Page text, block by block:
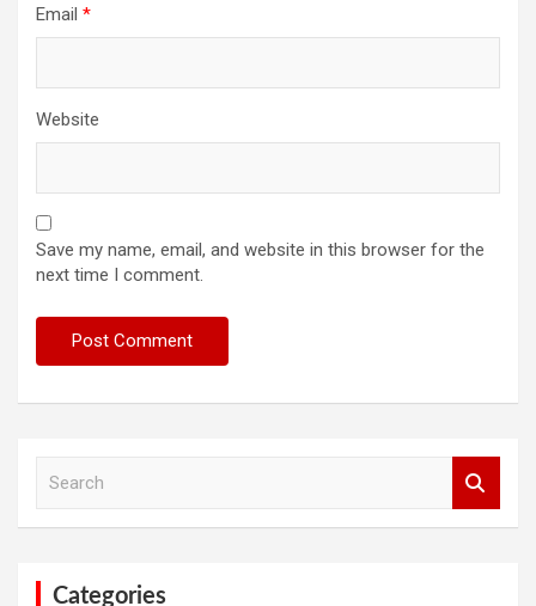
Email *
Website
Save my name, email, and website in this browser for the
next time I comment.
Categories